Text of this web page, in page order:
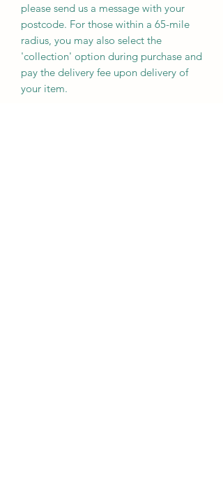
please send us a message with your
postcode. For those within a 65-mile
radius, you may also select the
'collection' option during purchase and
pay the delivery fee upon delivery of
your item.